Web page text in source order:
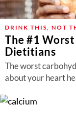
DRINK THIS, NOT
The #1
Dietitians
The worst
about your heart